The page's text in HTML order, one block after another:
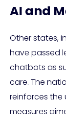
AI and
Other states,
have passed
chatbots as
care. The
reinforces the
measures